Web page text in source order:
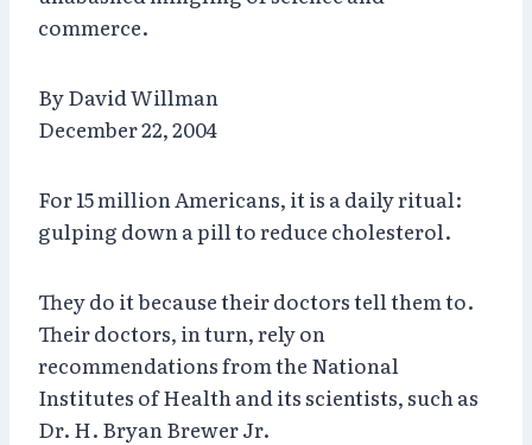
commerce.
By David Willman
December 22, 2004
For 15 million Americans, it is a daily ritual:
gulping down a pill to reduce cholesterol.
They do it because their doctors tell them to.
Their doctors, in turn, rely on
recommendations from the National
Institutes of Health and its scientists, such as
Dr. H. Bryan Brewer Jr.